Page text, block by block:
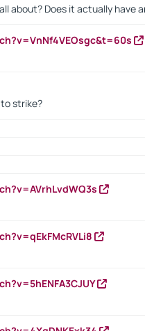
about? Does it actually have
strike?